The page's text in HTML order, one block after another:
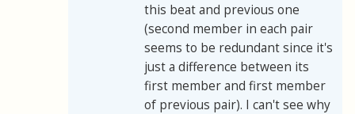
this beat and previous one
(second member in each pair
seems to be redundant since it's
just a difference between its
first member and first member
of previous pair). I can't see why